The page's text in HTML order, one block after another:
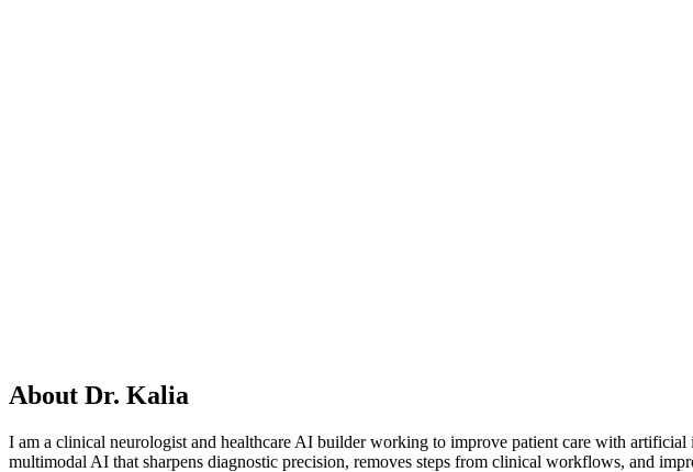
About Dr. Kalia
I am a clinical neurologist and healthcare AI builder working to improve patient care with
multimodal AI that sharpens diagnostic precision, removes steps from clinical workflows, and